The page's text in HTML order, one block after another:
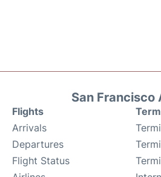
San Francisco
Flights
Arrivals
Departures
Flight Status